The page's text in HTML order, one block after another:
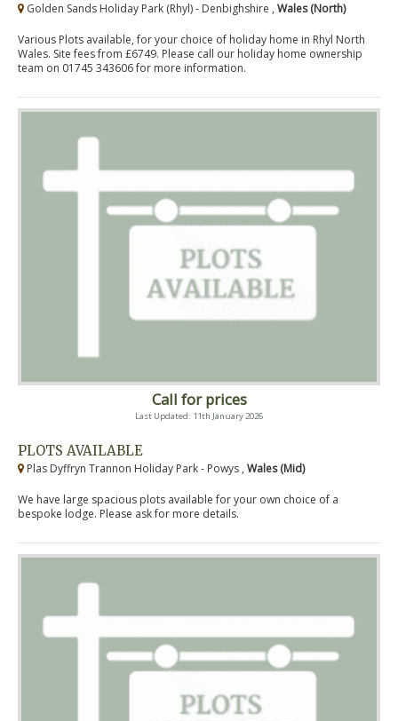
Golden Sands Holiday Park (Rhyl) - Denbighshire , Wales (North)
Various Plots available, for your choice of holiday home in Rhyl North
Wales. Site fees from £6749. Please call our holiday home ownership
team on 01745 343606 for more information.
Call for prices
Last Updated: 11th January 2026
PLOTS AVAILABLE
Plas Dyffryn Trannon Holiday Park - Powys , Wales (Mid)
We have large spacious plots available for your own choice of a
bespoke lodge. Please ask for more details.